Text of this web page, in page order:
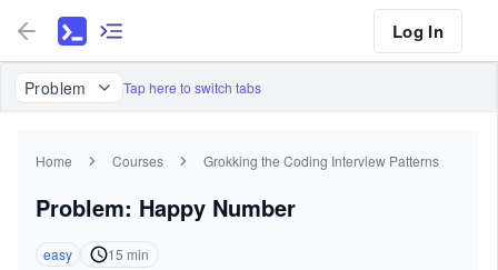
Log In
Problem Tap here to switch tabs
Home Courses Grokking the Coding Interview Patterns
Problem: Happy Number
easy 15 min